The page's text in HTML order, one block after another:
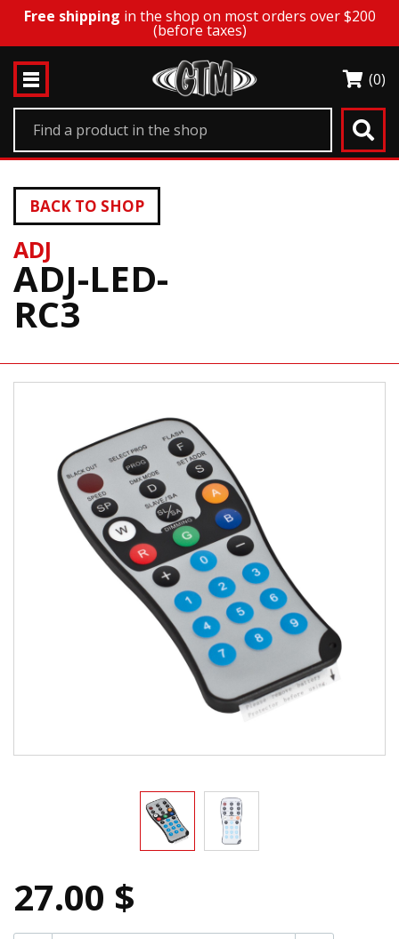
Free shipping in the shop on most orders over $200
(before taxes)
(0)
ADJ
ADJ-LED-
RC3
BACK TO SHOP
27.00 $